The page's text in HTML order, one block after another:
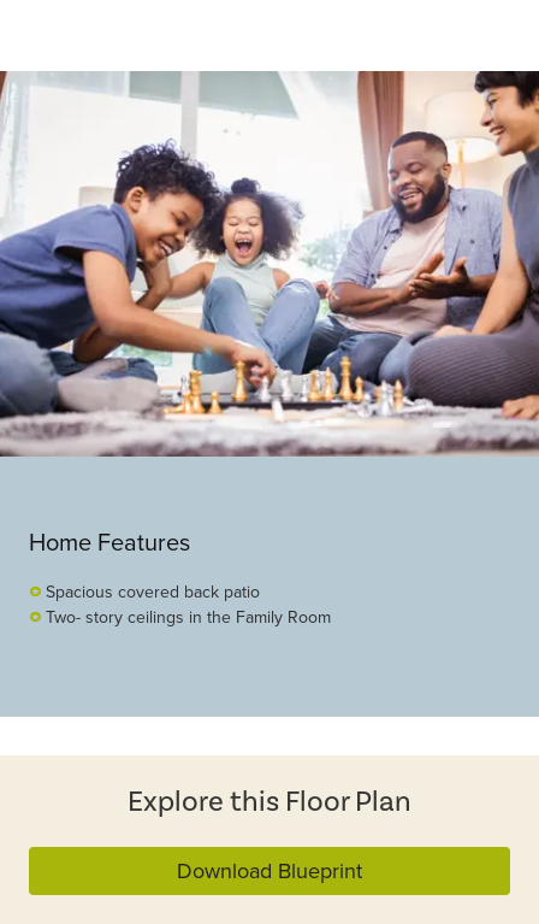
Home Features
Spacious covered back patio
Two- story ceilings in the Family Room
Explore this Floor Plan
Download Blueprint